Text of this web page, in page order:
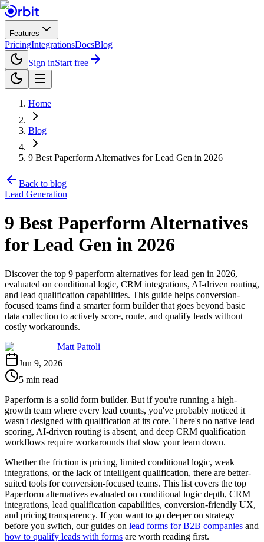
Features
PricingIntegrationsDocsBlog
Sign inStart free
Home
Blog
9 Best Paperform Alternatives for Lead Gen in 2026
Back to blog
Lead Generation
9 Best Paperform Alternatives
for Lead Gen in 2026
Discover the top 9 paperform alternatives for lead gen in 2026,
evaluated on conditional logic, CRM integrations, AI-driven routing,
and lead qualification capabilities. This guide helps conversion-
focused teams find a smarter form builder that goes beyond basic
data collection to actively score, route, and qualify leads without
costly workarounds.
Matt Pattoli
Jun 9, 2026
5 min read
Paperform is a solid form builder. But if you're running a high-
growth team where every lead counts, you've probably noticed it
wasn't designed with qualification at its core. There's no native lead
scoring, AI-driven routing is absent, and deep CRM qualification
workflows require workarounds that slow your team down.
Whether the friction is pricing, limited conditional logic, weak
integrations, or the lack of intelligent qualification, there are better-
suited tools for conversion-focused teams. This list covers the top
Paperform alternatives evaluated on conditional logic depth, CRM
integrations, lead qualification capabilities, conversion-friendly UX,
and pricing transparency. If you want to go deeper on strategy
before you switch, our guides on lead forms for B2B companies and
how to qualify leads with forms are worth reading first.